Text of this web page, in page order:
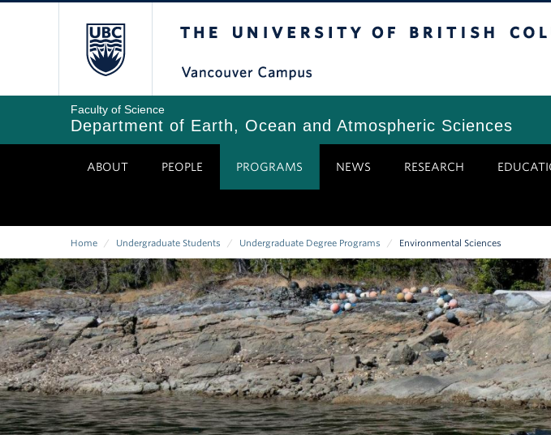
Faculty of Science
Department of Earth, Ocean and Atmospheric Sciences
ABOUT PEOPLE PROGRAMS NEWS RESEARCH
Breadcrumb
Home / Undergraduate Students / Undergraduate Degree Programs / Environmental Sciences